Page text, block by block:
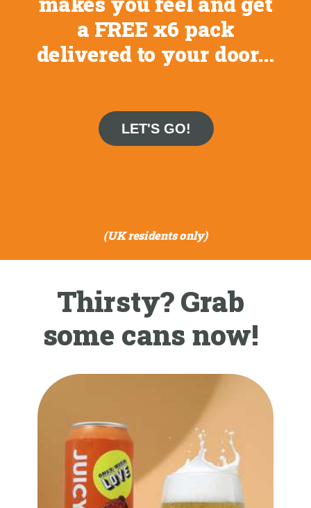
a FREE x6 pack
delivered to your door...
Thirsty? Grab
some cans now!
LET'S GO!
(UK residents only)